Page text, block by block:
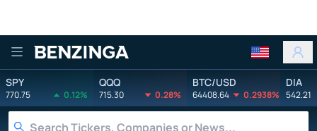
Benzinga
SPY
770.75 0.12%
QQQ
715.30 0.28%
BTC/USD
64408.64 0.2938%
DIA
542.21